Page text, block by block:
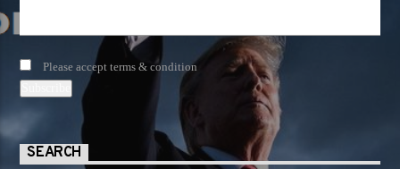
Please accept terms & condition
SEARCH